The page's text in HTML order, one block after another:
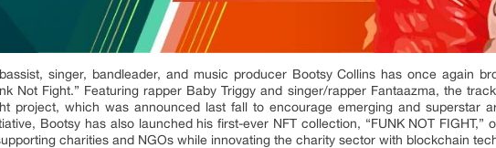
singer, bandleader, and music producer Bootsy Collins has once again
Not Fight.” Featuring rapper Baby Triggy and singer/rapper Fantaazma, the
project, which was announced last fall to encourage emerging and superstar
Bootsy has also launched his first-ever NFT collection, “FUNK NOT FIGHT,”
charities and NGOs while innovating the charity sector with blockchain